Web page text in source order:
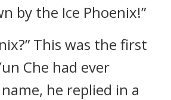
by the Ice Phoenix!”
This was the first
Che had ever
he replied in a